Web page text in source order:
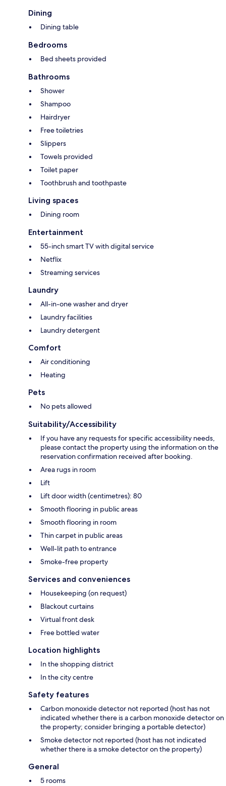
Dining
Dining table
Bedrooms
Bed sheets provided
Bathrooms
Shower
Shampoo
Hairdryer
Free toiletries
Slippers
Towels provided
Toilet paper
Toothbrush and toothpaste
Living spaces
Dining room
Entertainment
55-inch smart TV with digital service
Netflix
Streaming services
Laundry
All-in-one washer and dryer
Laundry facilities
Laundry detergent
Comfort
Air conditioning
Heating
Pets
No pets allowed
Suitability/Accessibility
If you have any requests for specific accessibility needs,
please contact the property using the information on the
reservation confirmation received after booking.
Area rugs in room
Lift
Lift door width (centimetres): 80
Smooth flooring in public areas
Smooth flooring in room
Thin carpet in public areas
Well-lit path to entrance
Smoke-free property
Services and conveniences
Housekeeping (on request)
Blackout curtains
Virtual front desk
Free bottled water
Location highlights
In the shopping district
In the city centre
Safety features
Carbon monoxide detector not reported (host has not
indicated whether there is a carbon monoxide detector on
the property; consider bringing a portable detector)
Smoke detector not reported (host has not indicated
whether there is a smoke detector on the property)
General
5 rooms